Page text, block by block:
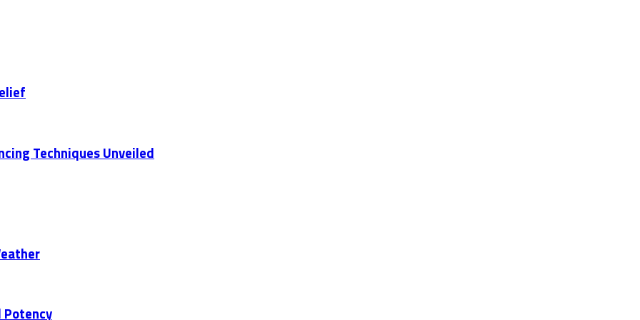
Techniques Unveiled
Potency